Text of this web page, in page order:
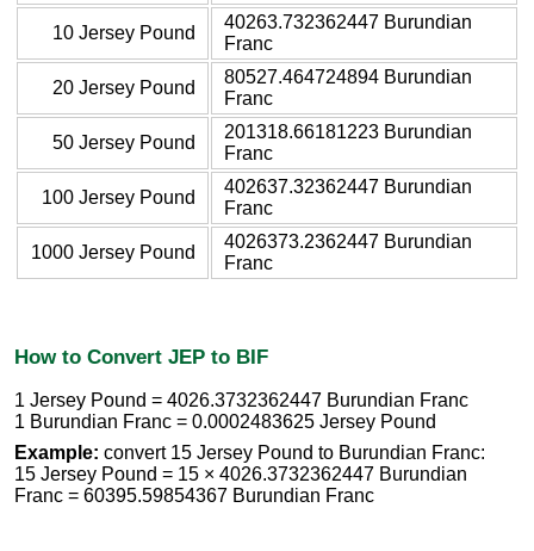
10 Jersey Pound
40263.732362447 Burundian
Franc
20 Jersey Pound
80527.464724894 Burundian
Franc
50 Jersey Pound
201318.66181223 Burundian
Franc
100 Jersey Pound
402637.32362447 Burundian
Franc
1000 Jersey Pound
4026373.2362447 Burundian
Franc
How to Convert JEP to BIF
1 Jersey Pound = 4026.3732362447 Burundian Franc
1 Burundian Franc = 0.0002483625 Jersey Pound
Example: convert 15 Jersey Pound to Burundian Franc:
15 Jersey Pound = 15 × 4026.3732362447 Burundian
Franc = 60395.59854367 Burundian Franc